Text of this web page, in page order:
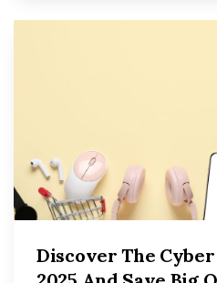
Discover The